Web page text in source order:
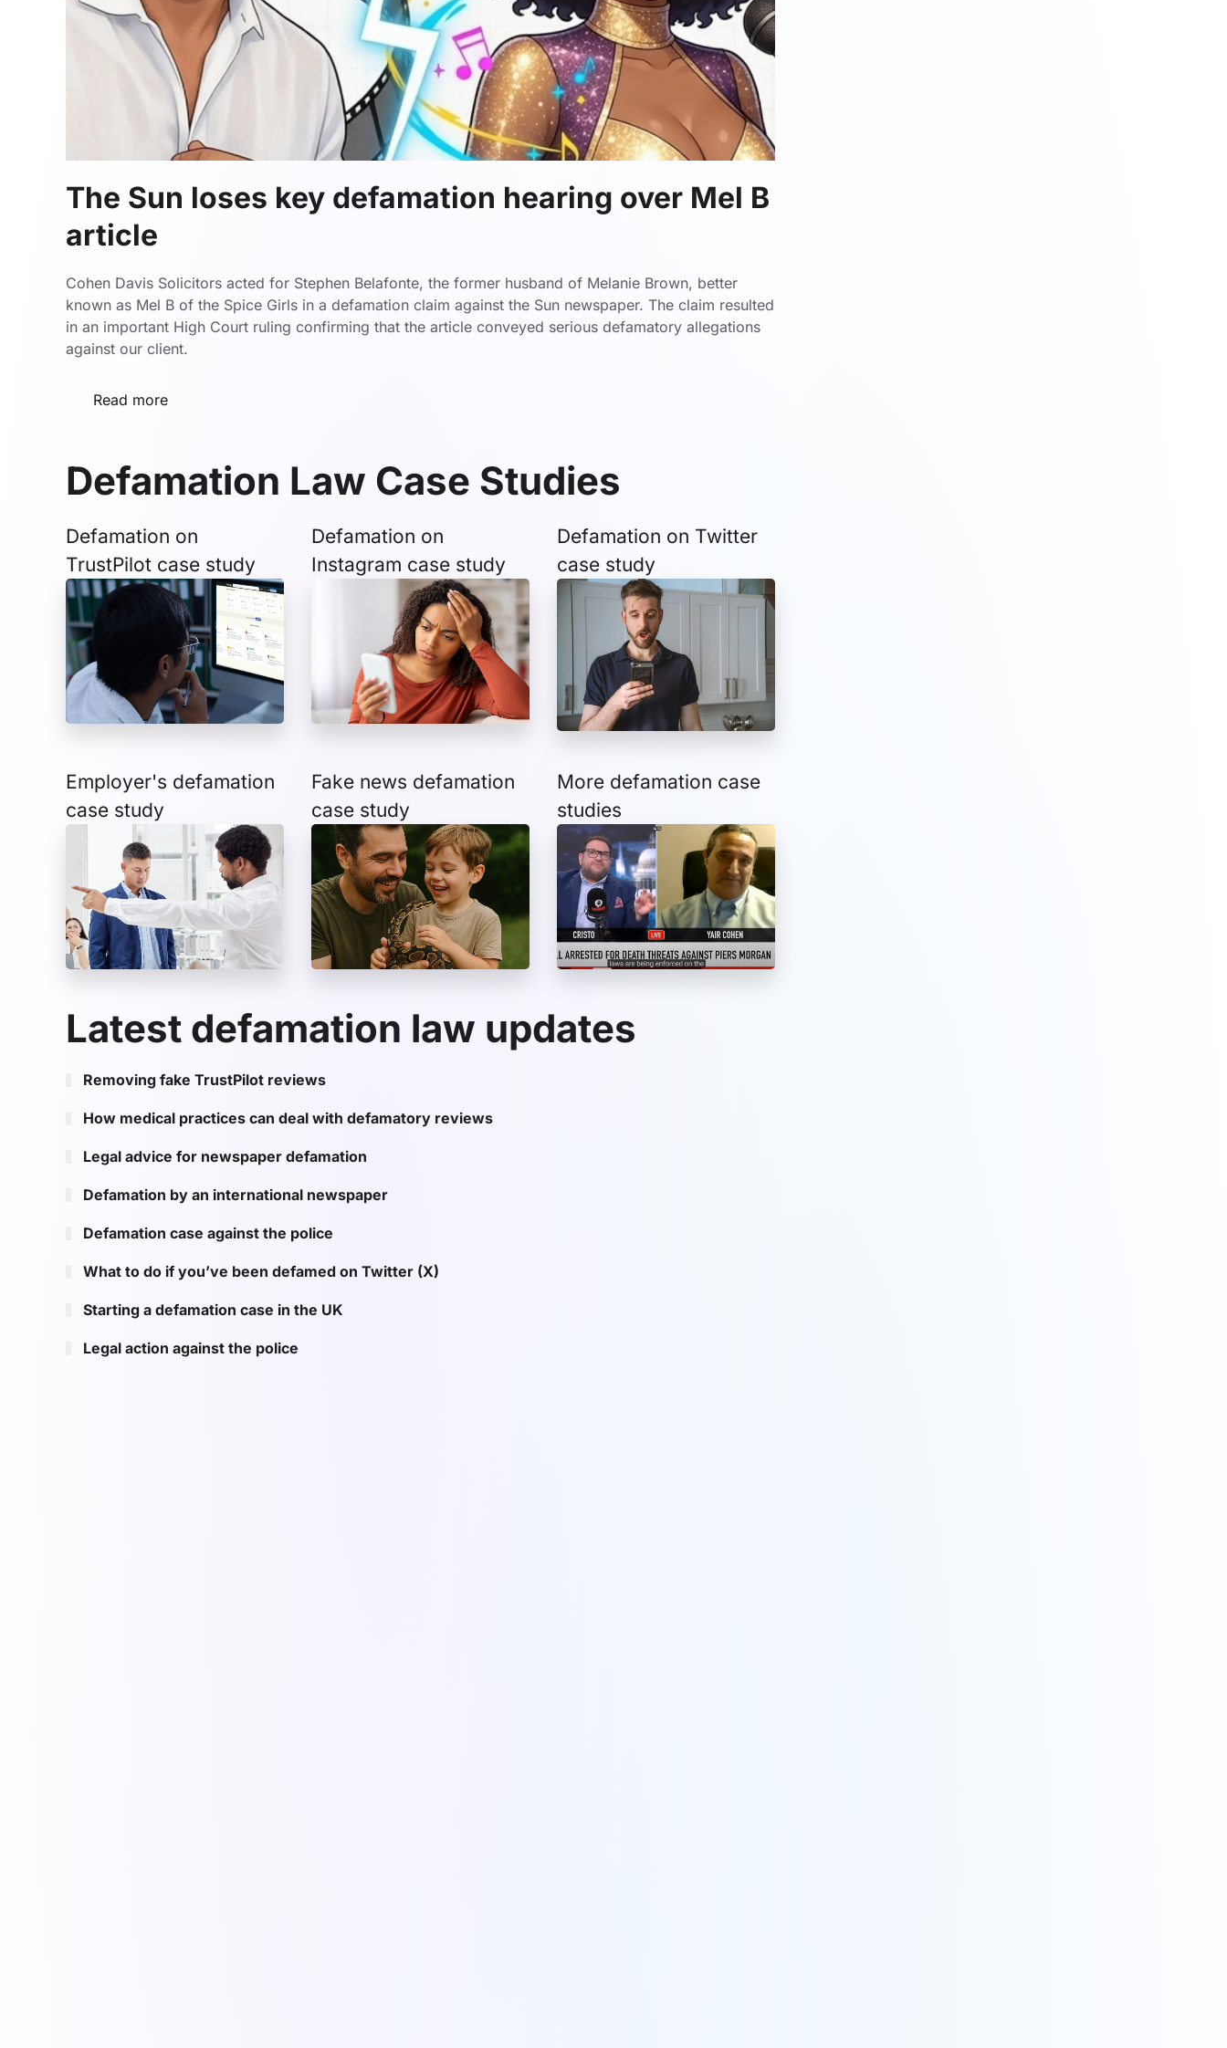
The Sun loses key defamation hearing over Mel B
article
Cohen Davis Solicitors acted for Stephen Belafonte, the former husband of Melanie Brown, better
known as Mel B of the Spice Girls in a defamation claim against the Sun newspaper. The claim resulted
in an important High Court ruling confirming that the article conveyed serious defamatory allegations
against our client.
Read more
Defamation Law Case Studies
Defamation on
TrustPilot case study
Defamation on
Instagram case study
Defamation on Twitter
case study
Employer's defamation
case study
Fake news defamation
case study
More defamation case
studies
Latest defamation law updates
Removing fake TrustPilot reviews
How medical practices can deal with defamatory reviews
Legal advice for newspaper defamation
Defamation by an international newspaper
Defamation case against the police
What to do if you’ve been defamed on Twitter (X)
Starting a defamation case in the UK
Legal action against the police